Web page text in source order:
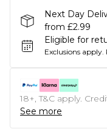
Next Day
from £2.99
Eligible for
Exclusions apply.
18+, T&C apply.
See more